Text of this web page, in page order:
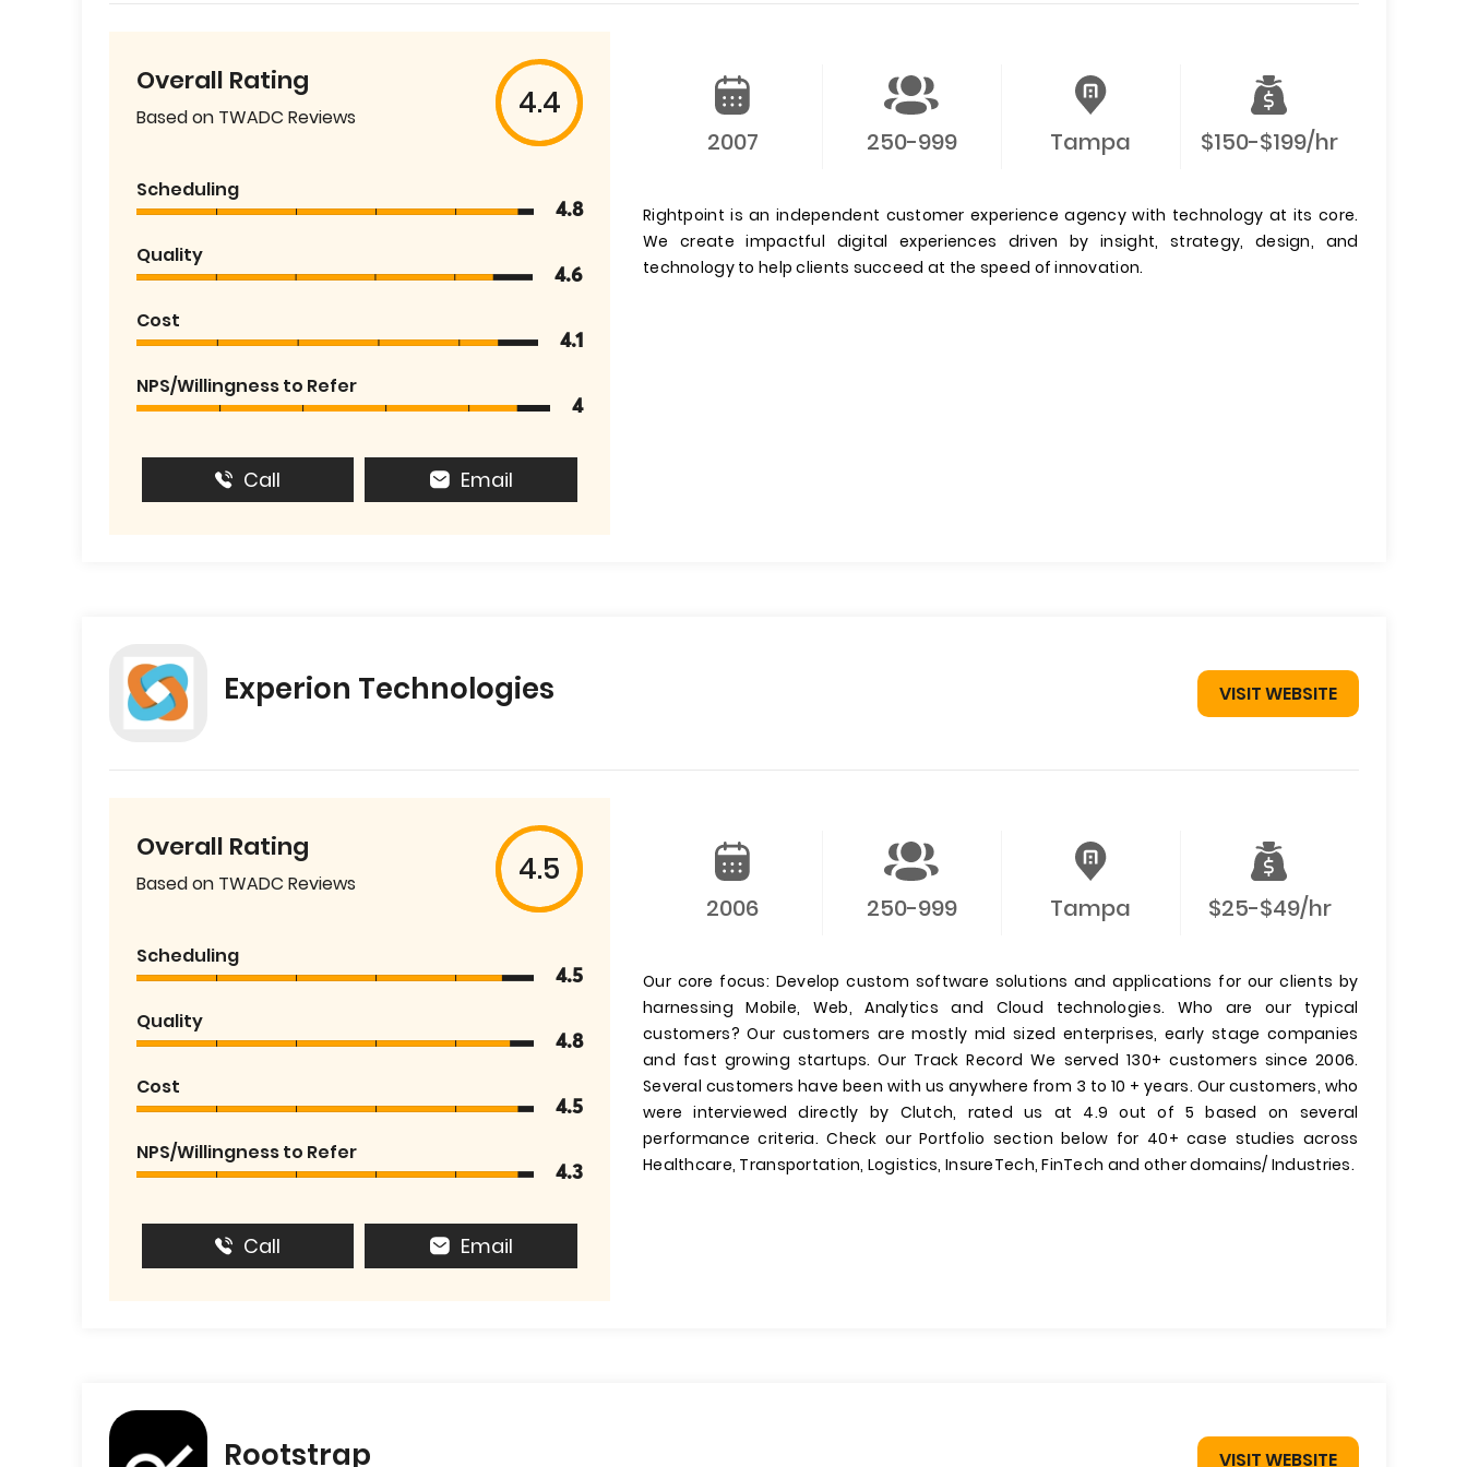
Overall Rating
Based on TWADC Reviews 4.4
Scheduling
4.8
Quality
4.6
Cost
4.1
NPS/Willingness to Refer
4
Call Email
2007 250-999 Tampa $150-$199/hr
Rightpoint is an independent customer experience agency with technology at its core.
We create impactful digital experiences driven by insight, strategy, design, and
technology to help clients succeed at the speed of innovation.
Experion Technologies VISIT WEBSITE
Overall Rating
Based on TWADC Reviews 4.5
Scheduling
4.5
Quality
4.8
Cost
4.5
NPS/Willingness to Refer
4.3
Call Email
2006 250-999 Tampa $25-$49/hr
Our core focus: Develop custom software solutions and applications for our clients by
harnessing Mobile, Web, Analytics and Cloud technologies. Who are our typical
customers? Our customers are mostly mid sized enterprises, early stage companies
and fast growing startups. Our Track Record We served 130+ customers since 2006.
Several customers have been with us anywhere from 3 to 10 + years. Our customers, who
were interviewed directly by Clutch, rated us at 4.9 out of 5 based on several
performance criteria. Check our Portfolio section below for 40+ case studies across
Healthcare, Transportation, Logistics, InsureTech, FinTech and other domains/ Industries.
Rootstrap VISIT WEBSITE